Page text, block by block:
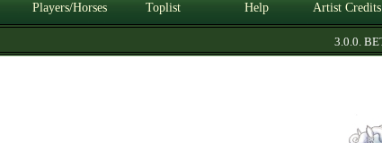
Players/Horses Toplist Help Artist Credits
3.0.0.